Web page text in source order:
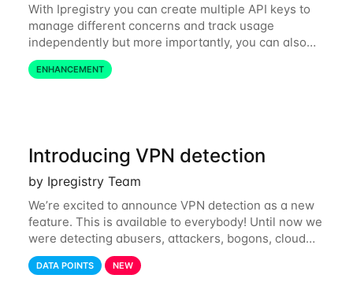
With Ipregistry you can create multiple API keys to
manage different concerns and track usage
independently but more importantly, you can also
define restrictions per API key from the Ipregistry
dashboard. Restrictions are optional but
ENHANCEMENT
Introducing VPN detection
by Ipregistry Team
We’re excited to announce VPN detection as a new
feature. This is available to everybody! Until now we
were detecting abusers, attackers, bogons, cloud
providers (datacenters), public proxies, relays, and
also tor exit nodes. Starting
DATA POINTS NEW